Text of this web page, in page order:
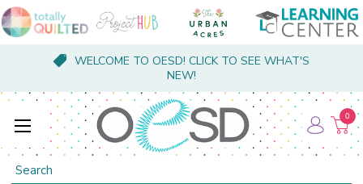
WELCOME TO OESD! CLICK TO SEE WHAT'S
NEW!
Search
0